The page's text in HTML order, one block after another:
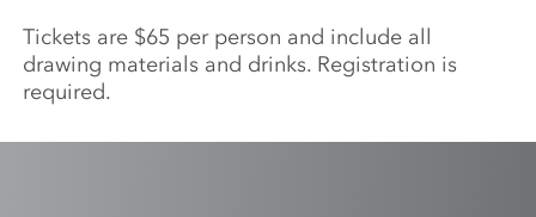
Tickets are $65 per person and include all
drawing materials and drinks. Registration is
required.